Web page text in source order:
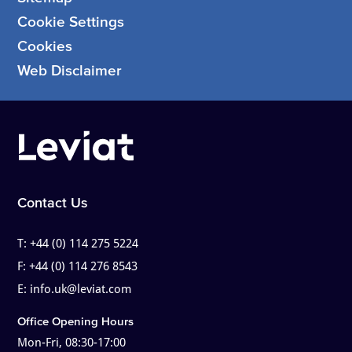
Cookie Settings
Cookies
Web Disclaimer
Contact Us
T:+44 (0) 114 275 5224
F:+44 (0) 114 276 8543
E: info.uk@leviat.com
Office Opening Hours
Mon-Fri, 08:30-17:00